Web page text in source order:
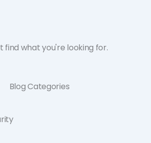
find what you're looking for.
Blog Categories